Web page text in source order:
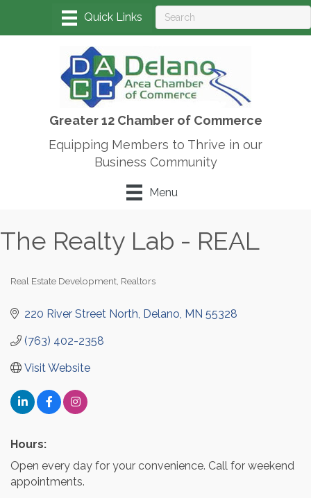
Greater 12 Chamber of Commerce
Equipping Members to Thrive in our
Business Community
Menu
The Realty Lab - REAL
Real Estate Development Realtors
220 River Street North Delano MN 55328
(763) 402-2358
Visit Website
Hours:
Open every day for your convenience. Call for weekend
appointments.